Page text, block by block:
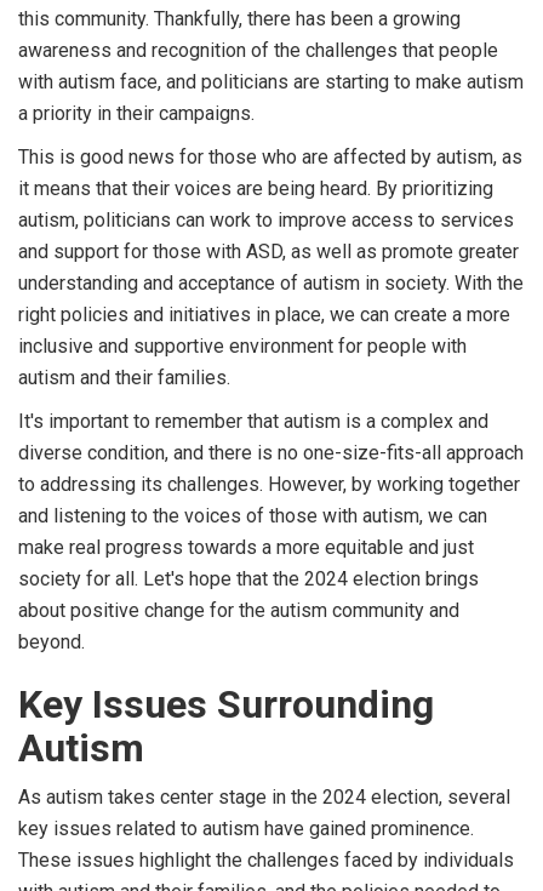
this community. Thankfully, there has been a growing
awareness and recognition of the challenges that people
with autism face, and politicians are starting to make autism
a priority in their campaigns.
This is good news for those who are affected by autism, as
it means that their voices are being heard. By prioritizing
autism, politicians can work to improve access to services
and support for those with ASD, as well as promote greater
understanding and acceptance of autism in society. With the
right policies and initiatives in place, we can create a more
inclusive and supportive environment for people with
autism and their families.
It's important to remember that autism is a complex and
diverse condition, and there is no one-size-fits-all approach
to addressing its challenges. However, by working together
and listening to the voices of those with autism, we can
make real progress towards a more equitable and just
society for all. Let's hope that the 2024 election brings
about positive change for the autism community and
beyond.
Key Issues Surrounding
Autism
As autism takes center stage in the 2024 election, several
key issues related to autism have gained prominence.
These issues highlight the challenges faced by individuals